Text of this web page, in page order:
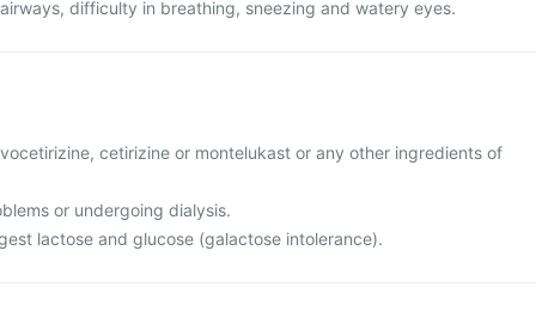
difficulty in breathing, sneezing and watery eyes.
cetirizine or montelukast or any other ingredients of
or undergoing dialysis.
lactose and glucose (galactose intolerance).